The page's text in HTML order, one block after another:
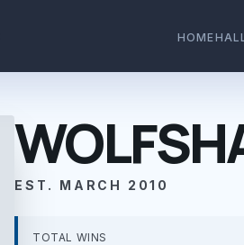
HOME
EST. MARCH 2010
TOTAL WINS